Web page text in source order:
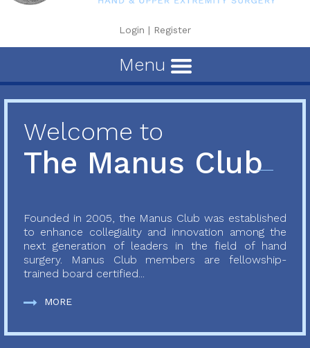
Login | Register
Menu
Welcome to
The Manus Club
Founded in 2005, the Manus Club was established
to enhance collegiality and innovation among the
next generation of leaders in the field of hand
surgery. Manus Club members are fellowship-
trained board certified...
MORE